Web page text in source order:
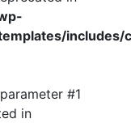
includes/
#1
in